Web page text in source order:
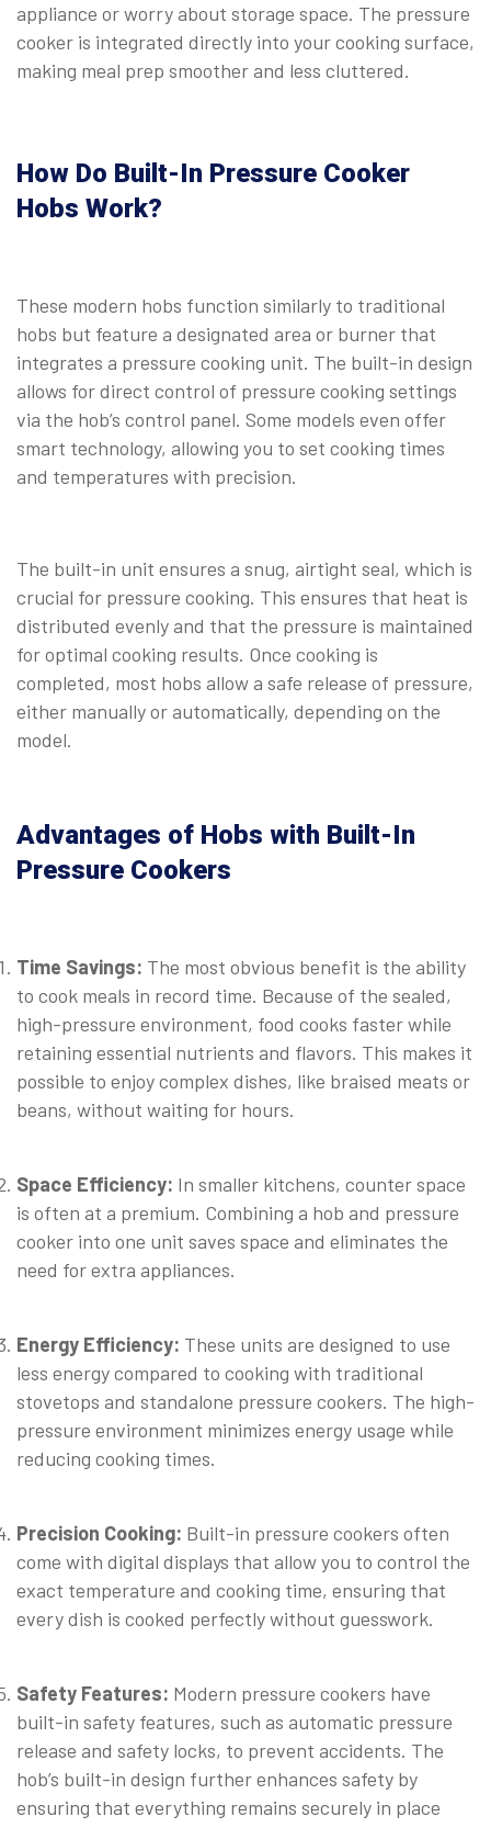
appliance or worry about storage space. The pressure
cooker is integrated directly into your cooking surface,
making meal prep smoother and less cluttered.
How Do Built-In Pressure Cooker
Hobs Work?
These modern hobs function similarly to traditional
hobs but feature a designated area or burner that
integrates a pressure cooking unit. The built-in design
allows for direct control of pressure cooking settings
via the hob’s control panel. Some models even offer
smart technology, allowing you to set cooking times
and temperatures with precision.
The built-in unit ensures a snug, airtight seal, which is
crucial for pressure cooking. This ensures that heat is
distributed evenly and that the pressure is maintained
for optimal cooking results. Once cooking is
completed, most hobs allow a safe release of pressure,
either manually or automatically, depending on the
model.
Advantages of Hobs with Built-In
Pressure Cookers
Time Savings: The most obvious benefit is the ability
to cook meals in record time. Because of the sealed,
high-pressure environment, food cooks faster while
retaining essential nutrients and flavors. This makes it
possible to enjoy complex dishes, like braised meats or
beans, without waiting for hours.
Space Efficiency: In smaller kitchens, counter space
is often at a premium. Combining a hob and pressure
cooker into one unit saves space and eliminates the
need for extra appliances.
Energy Efficiency: These units are designed to use
less energy compared to cooking with traditional
stovetops and standalone pressure cookers. The high-
pressure environment minimizes energy usage while
reducing cooking times.
Precision Cooking: Built-in pressure cookers often
come with digital displays that allow you to control the
exact temperature and cooking time, ensuring that
every dish is cooked perfectly without guesswork.
Safety Features: Modern pressure cookers have
built-in safety features, such as automatic pressure
release and safety locks, to prevent accidents. The
hob’s built-in design further enhances safety by
ensuring that everything remains securely in place